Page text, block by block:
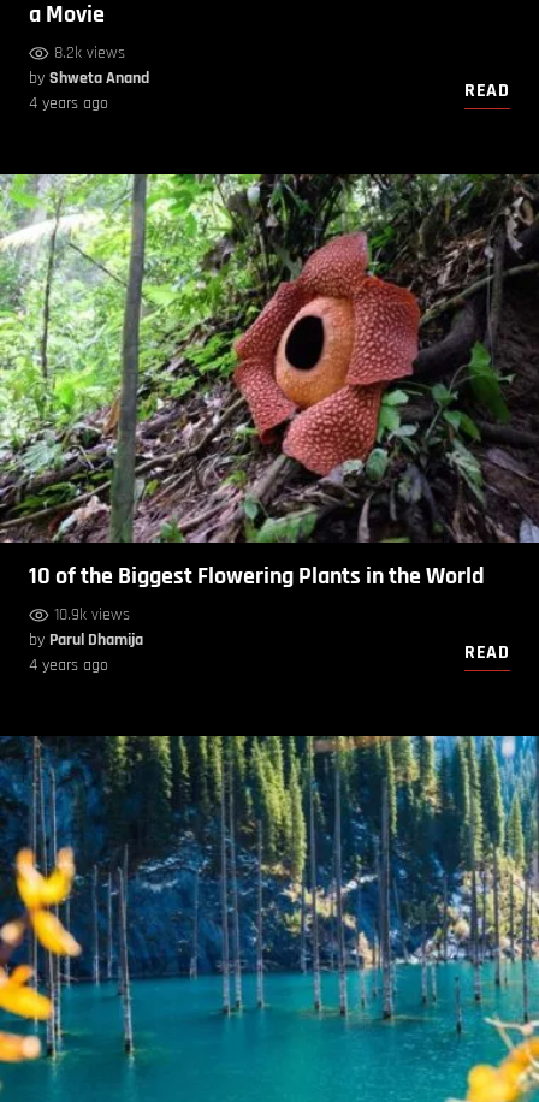
a Movie
8.2k views
by Shweta Anand
4 years ago
READ
10 of the Biggest Flowering Plants in the World
10.9k views
by Parul Dhamija
4 years ago
READ